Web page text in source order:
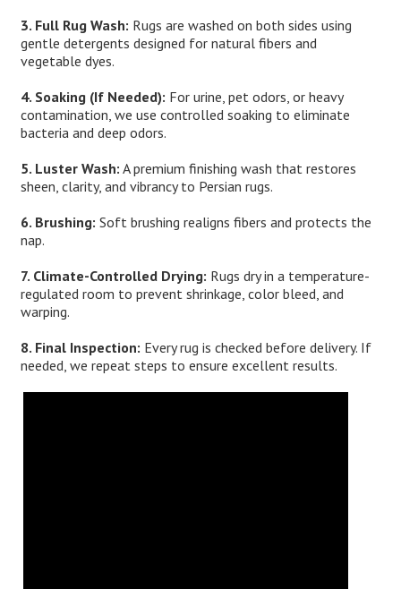
3. Full Rug Wash: Rugs are washed on both sides using
gentle detergents designed for natural fibers and
vegetable dyes.
4. Soaking (If Needed): For urine, pet odors, or heavy
contamination, we use controlled soaking to eliminate
bacteria and deep odors.
5. Luster Wash: A premium finishing wash that restores
sheen, clarity, and vibrancy to Persian rugs.
6. Brushing: Soft brushing realigns fibers and protects the
nap.
7. Climate-Controlled Drying: Rugs dry in a temperature-
regulated room to prevent shrinkage, color bleed, and
warping.
8. Final Inspection: Every rug is checked before delivery. If
needed, we repeat steps to ensure excellent results.